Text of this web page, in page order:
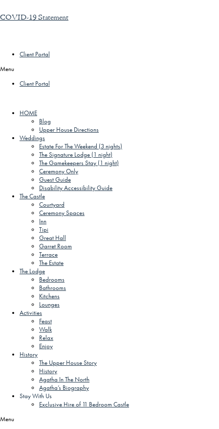
COVID-19 Statement
Client Portal
Menu
Client Portal
HOME
Blog
Upper House Directions
Weddings
Estate For The Weekend (3 nights)
The Signature Lodge (1 night)
The Gamekeepers Stay (1 night)
Ceremony Only
Guest Guide
Disability Accessibility Guide
The Castle
Courtyard
Ceremony Spaces
Inn
Tipi
Great Hall
Garret Room
Terrace
The Estate
The Lodge
Bedrooms
Bathrooms
Kitchens
Lounges
Activities
Feast
Walk
Relax
Enjoy
History
The Upper House Story
History
Agatha In The North
Agatha’s Biography
Stay With Us
Exclusive Hire of 11 Bedroom Castle
Menu